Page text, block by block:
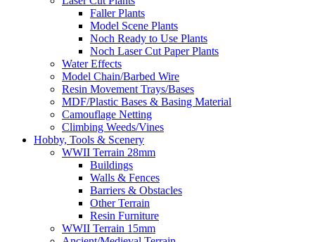
Faller Plants
Model Scene Plants
Noch Ready to Use Plants
Noch Laser Cut Paper Plants
Water Effects
Model Chain/Barbed Wire
Resin Movement Trays/Bases
MDF/Plastic Bases & Basing Material
Camouflage Netting
Climbing Weeds/Vines
Hobby, Tools & Scenery
WWII Terrain 28mm
Buildings
Walls & Fences
Barriers & Obstacles
Other Terrain
Resin Furniture
WWII Terrain 15mm